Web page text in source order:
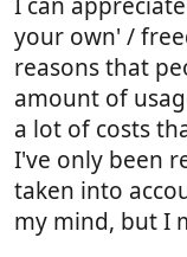
your own' /
reasons that
amount of
a lot of costs
I've only been
taken into
my mind, but I